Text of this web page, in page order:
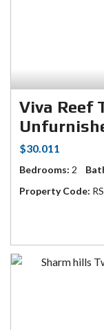
Viva Reef
$30.011
Bedrooms: 2
Property Code: